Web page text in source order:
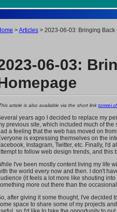
>Articles > 2023-06-03: Bringing Back
06-03:
article is also available via the short link
years ago I decided to replace my
previous site, which included much of
a feeling that the web has moved on
is expressing themselves on the
Instagram, Twitter, etc. Finally,
to follow web design trends, and
I've been mostly content living my life
the world every now and then. I don't
(it feels a lot more like shouting
more out there than the
after giving it some thought, I've decided
space to share some of my projects